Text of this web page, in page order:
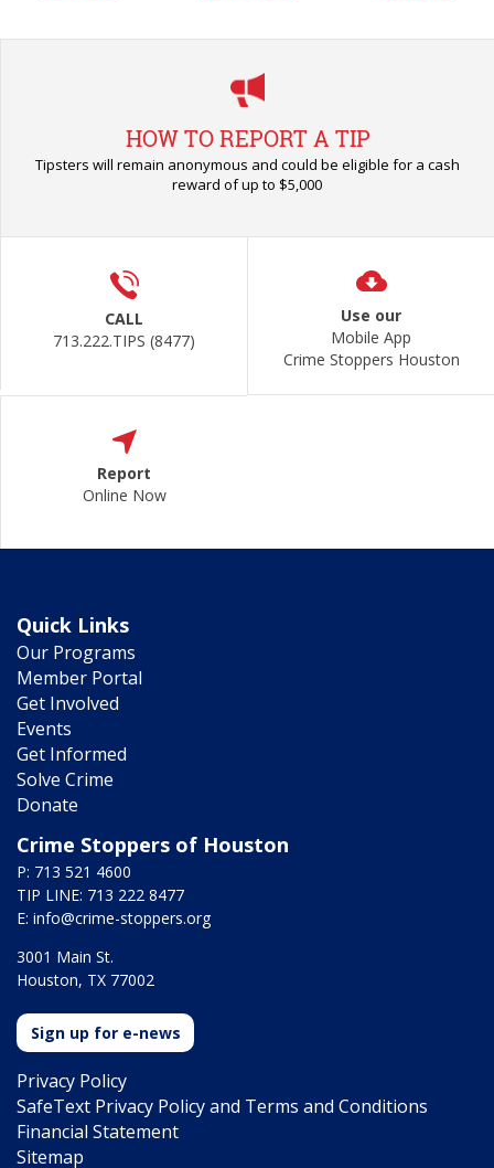
HOW TO REPORT A TIP
Tipsters will remain anonymous and could be eligible for a cash
reward of up to $5,000
CALL
713.222.TIPS (8477)
Use our
Mobile App
Crime Stoppers Houston
Report
Online Now
Quick Links
Our Programs
Member Portal
Get Involved
Events
Get Informed
Solve Crime
Donate
Crime Stoppers of Houston
P: 713 521 4600
TIP LINE: 713 222 8477
E: info@crime-stoppers.org
3001 Main St.
Houston, TX 77002
Sign up for e-news
Privacy Policy
SafeText Privacy Policy and Terms and Conditions
Financial Statement
Sitemap